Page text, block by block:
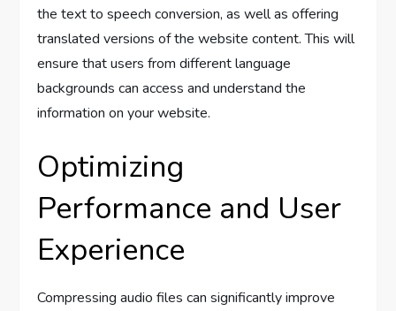
the text to speech conversion, as well as offering
translated versions of the website content. This will
ensure that users from different language
backgrounds can access and understand the
information on your website.
Optimizing
Performance and User
Experience
Compressing audio files can significantly improve